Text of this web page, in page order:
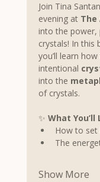
Join Tina
evening at The
into the power,
crystals! In this
you’ll learn
intentional
into the
of crystals.
✨ What You’ll
How to
The
Show More